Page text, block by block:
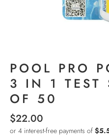
POOL PRO
3 IN 1 TEST
OF 50
$22.00